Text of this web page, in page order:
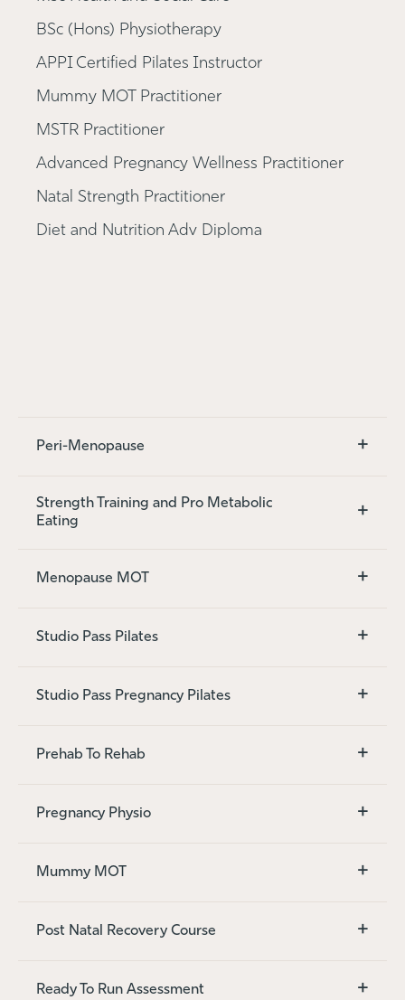
BSc (Hons) Physiotherapy
APPI Certified Pilates Instructor
Mummy MOT Practitioner
MSTR Practitioner
Advanced Pregnancy Wellness Practitioner
Natal Strength Practitioner
Diet and Nutrition Adv Diploma
Peri-Menopause +
Strength Training and Pro Metabolic
Eating
+
Menopause MOT +
Studio Pass Pilates +
Studio Pass Pregnancy Pilates +
Prehab To Rehab +
Pregnancy Physio +
Mummy MOT +
Post Natal Recovery Course +
Ready To Run Assessment +